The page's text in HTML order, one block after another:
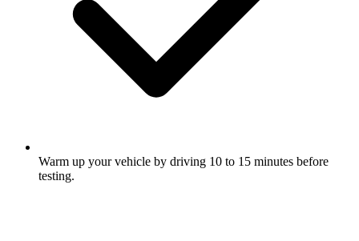
Warm up your vehicle by driving 10 to 15 minutes before
testing.